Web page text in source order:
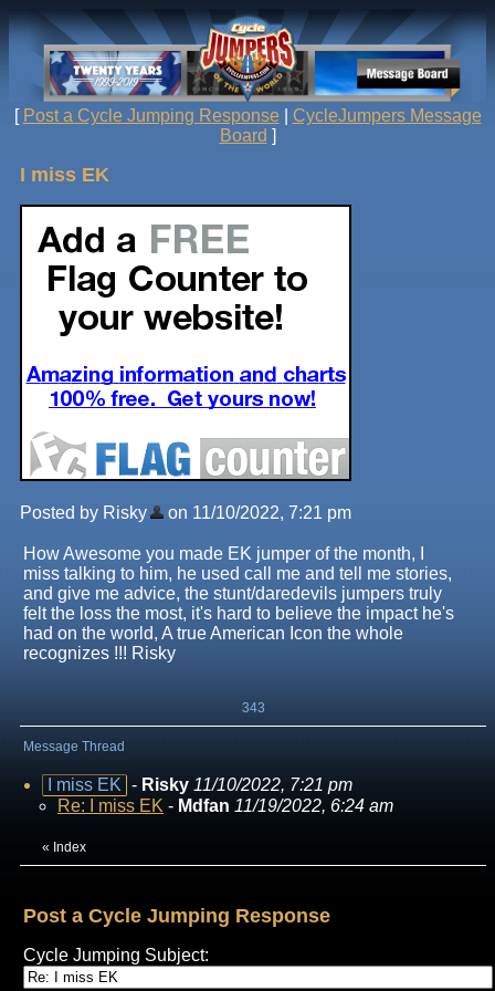
[ Post a Cycle Jumping Response| CycleJumpers Message
Board ]
I miss EK
Posted by Risky on 11/10/2022, 7:21 pm
How Awesome you made EK jumper of the month, I
miss talking to him, he used call me and tell me stories,
and give me advice, the stunt/daredevils jumpers truly
felt the loss the most, it's hard to believe the impact he's
had on the world, A true American Icon the whole
recognizes !!! Risky
343
Message Thread
I miss EK - Risky 11/10/2022, 7:21 pm
Re: I miss EK - Mdfan 11/19/2022, 6:24 am
« Index
Post a Cycle Jumping Response
Cycle Jumping Subject: